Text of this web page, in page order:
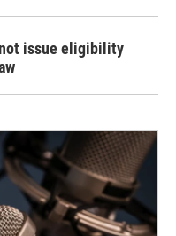
issue eligibility